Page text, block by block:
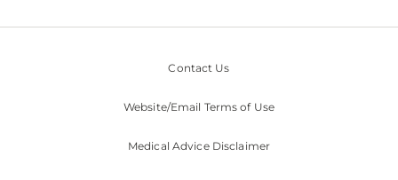
Contact Us
Website/Email Terms of Use
Medical Advice Disclaimer